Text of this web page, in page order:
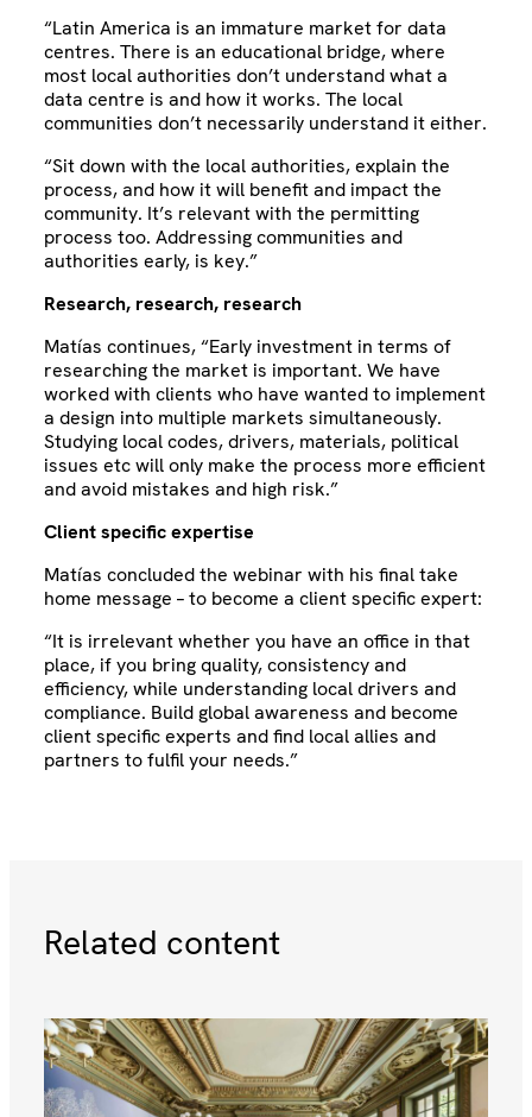
“Latin America is an immature market for data
centres. There is an educational bridge, where
most local authorities don’t understand what a
data centre is and how it works. The local
communities don’t necessarily understand it either.
“Sit down with the local authorities, explain the
process, and how it will benefit and impact the
community. It’s relevant with the permitting
process too. Addressing communities and
authorities early, is key.”
Research, research, research
Matías continues, “Early investment in terms of
researching the market is important. We have
worked with clients who have wanted to implement
a design into multiple markets simultaneously.
Studying local codes, drivers, materials, political
issues etc will only make the process more efficient
and avoid mistakes and high risk.”
Client specific expertise
Matías concluded the webinar with his final take
home message – to become a client specific expert:
“It is irrelevant whether you have an office in that
place, if you bring quality, consistency and
efficiency, while understanding local drivers and
compliance. Build global awareness and become
client specific experts and find local allies and
partners to fulfil your needs.”
Related content